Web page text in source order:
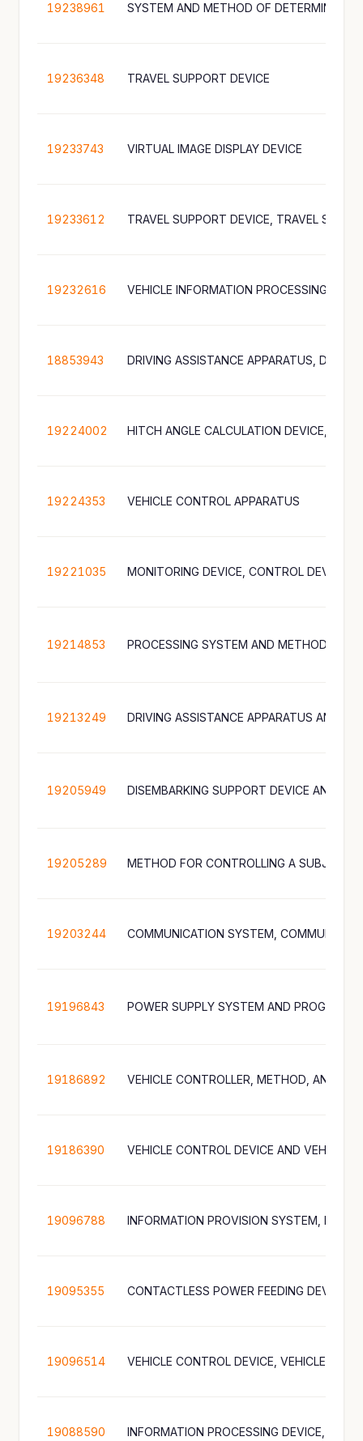
19238961 SYSTEM AND METHOD OF DETERMINING
19236348 TRAVEL SUPPORT DEVICE
19233743 VIRTUAL IMAGE DISPLAY DEVICE
19233612
19232616
18853943
19224002
19224353 VEHICLE CONTROL APPARATUS
19221035
19214853 PROCESSING SYSTEM AND METHOD
19213249
19205949
19205289
19203244
19196843 POWER SUPPLY SYSTEM AND PROGRAM
19186892
19186390 VEHICLE CONTROL DEVICE AND VEHICLE
19096788
19095355 CONTACTLESS POWER FEEDING DEVICE
19096514
19088590